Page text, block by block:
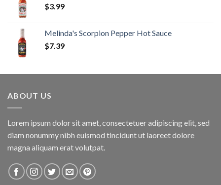
$3.99
Melinda's Scorpion Pepper Hot Sauce
$7.39
ABOUT US
Lorem ipsum dolor sit amet, consectetuer adipiscing elit, sed
diam nonummy nibh euismod tincidunt ut laoreet dolore
magna aliquam erat volutpat.